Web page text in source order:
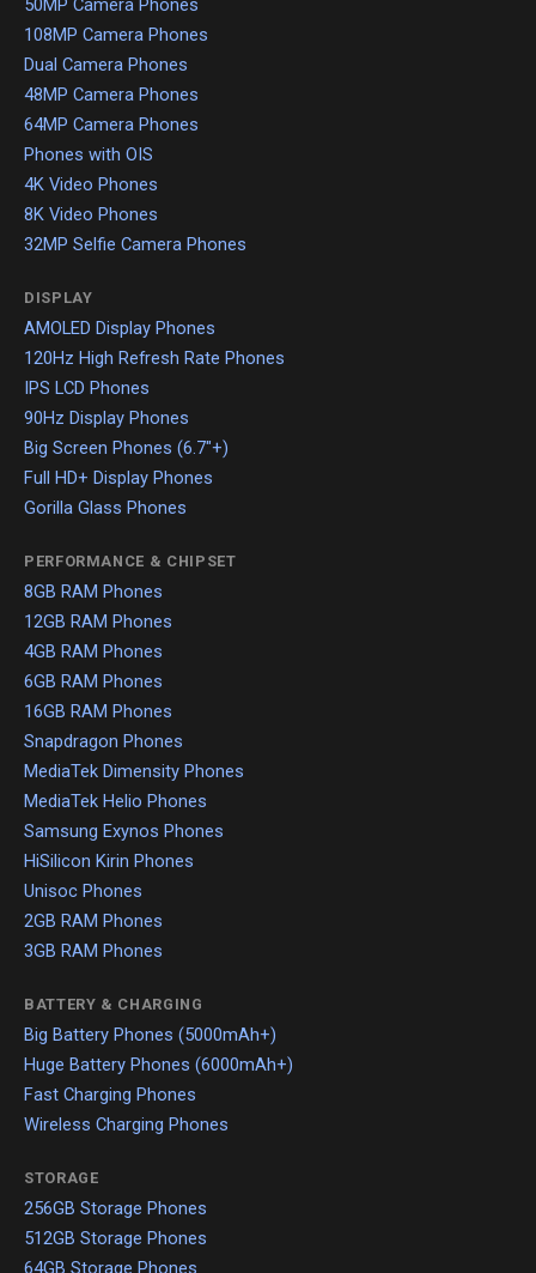
50MP Camera Phones
108MP Camera Phones
Dual Camera Phones
48MP Camera Phones
64MP Camera Phones
Phones with OIS
4K Video Phones
8K Video Phones
32MP Selfie Camera Phones
DISPLAY
AMOLED Display Phones
120Hz High Refresh Rate Phones
IPS LCD Phones
90Hz Display Phones
Big Screen Phones (6.7"+)
Full HD+ Display Phones
Gorilla Glass Phones
PERFORMANCE & CHIPSET
8GB RAM Phones
12GB RAM Phones
4GB RAM Phones
6GB RAM Phones
16GB RAM Phones
Snapdragon Phones
MediaTek Dimensity Phones
MediaTek Helio Phones
Samsung Exynos Phones
HiSilicon Kirin Phones
Unisoc Phones
2GB RAM Phones
3GB RAM Phones
BATTERY & CHARGING
Big Battery Phones (5000mAh+)
Huge Battery Phones (6000mAh+)
Fast Charging Phones
Wireless Charging Phones
STORAGE
256GB Storage Phones
512GB Storage Phones
64GB Storage Phones